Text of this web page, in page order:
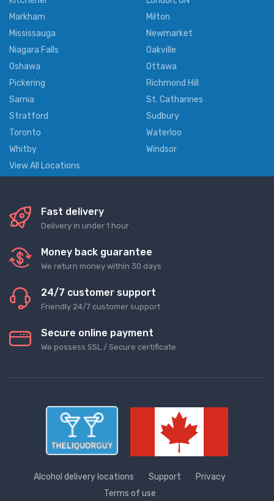
Markham
Milton
Mississauga
Newmarket
Niagara Falls
Oakville
Oshawa
Ottawa
Pickering
Richmond Hill
Sarnia
St. Catharines
Stratford
Sudbury
Toronto
Waterloo
Whitby
Windsor
View All Locations
Fast delivery
Delivery in under 1 hour
Money back guarantee
We return money within 30 days
24/7 customer support
Friendly 24/7 customer support
Secure online payment
We possess SSL / Secure сertificate
Alcohol delivery locations Support
Privacy
Terms of use